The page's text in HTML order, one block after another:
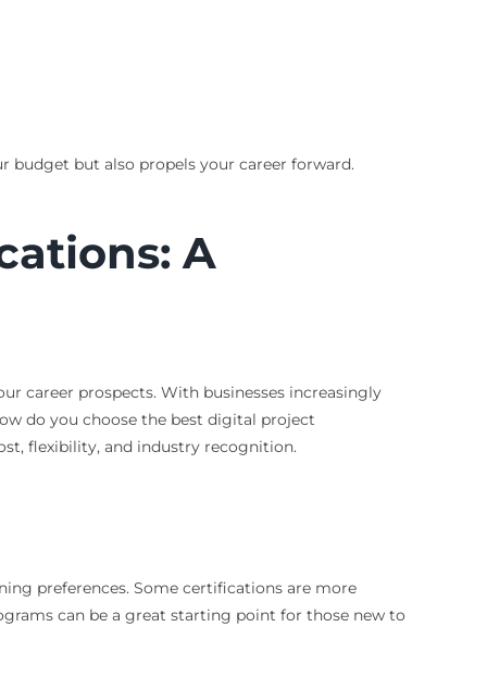
but also propels your career forward.
A
career prospects. With businesses increasingly
do you choose the best digital project
flexibility, and industry recognition.
preferences. Some certifications are more
can be a great starting point for those new to